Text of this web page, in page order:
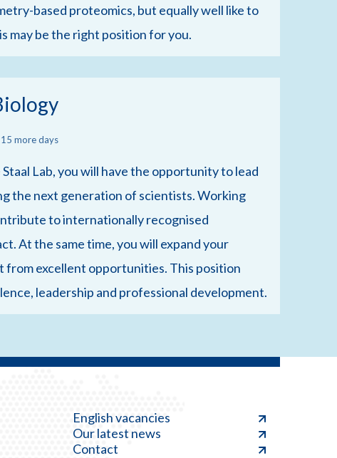
based proteomics, but equally well like to
may be the right position for you.
15 more days
Lab, you will have the opportunity to lead
the next generation of scientists. Working
to internationally recognised
At the same time, you will expand your
excellent opportunities. This position
leadership and professional development.
English vacancies
Our latest news
Contact